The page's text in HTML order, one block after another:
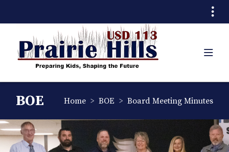
Prairie Hills USD 113 Logo
BOE Home breadcrumbs:
BOE breadcrumbs:
Board Meeting Minutes